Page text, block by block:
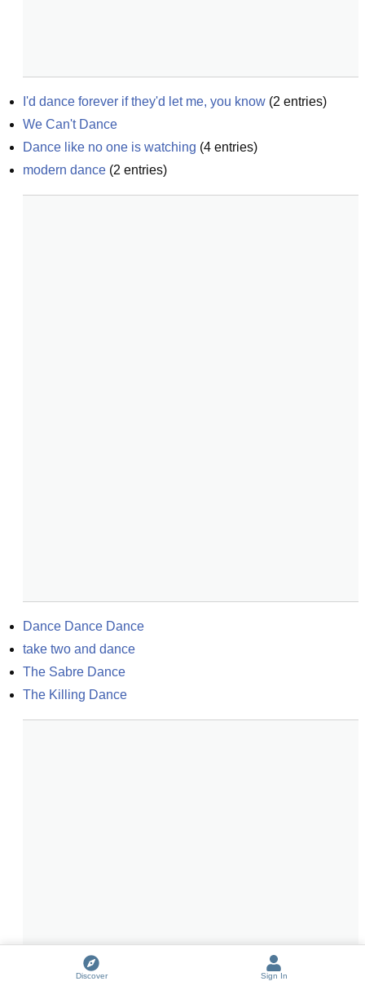
I'd dance forever if they'd let me, you know (2 entries)
We Can't Dance
Dance like no one is watching (4 entries)
modern dance (2 entries)
Dance Dance Dance
take two and dance
The Sabre Dance
The Killing Dance
Discover Sign In